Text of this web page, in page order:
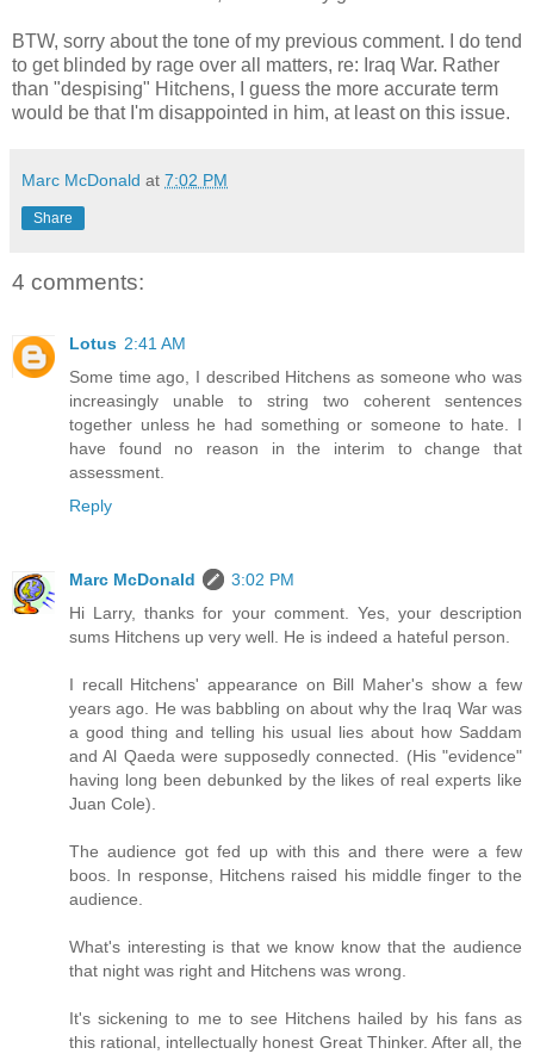
BTW, sorry about the tone of my previous comment. I do tend
to get blinded by rage over all matters, re: Iraq War. Rather
than "despising" Hitchens, I guess the more accurate term
would be that I'm disappointed in him, at least on this issue.
Marc McDonald at 7:02 PM
Share
4 comments:
Lotus 2:41 AM
Some time ago, I described Hitchens as someone who was
increasingly unable to string two coherent sentences
together unless he had something or someone to hate. I
have found no reason in the interim to change that
assessment.
Reply
Marc McDonald
3:02 PM
Hi Larry, thanks for your comment. Yes, your description
sums Hitchens up very well. He is indeed a hateful person.
I recall Hitchens' appearance on Bill Maher's show a few
years ago. He was babbling on about why the Iraq War was
a good thing and telling his usual lies about how Saddam
and Al Qaeda were supposedly connected. (His "evidence"
having long been debunked by the likes of real experts like
Juan Cole).
The audience got fed up with this and there were a few
boos. In response, Hitchens raised his middle finger to the
audience.
What's interesting is that we know know that the audience
that night was right and Hitchens was wrong.
It's sickening to me to see Hitchens hailed by his fans as
this rational, intellectually honest Great Thinker. After all, the